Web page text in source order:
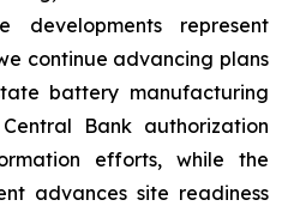
developments represent
continue advancing plans
battery manufacturing
Bank authorization
efforts, while the
advances site readiness